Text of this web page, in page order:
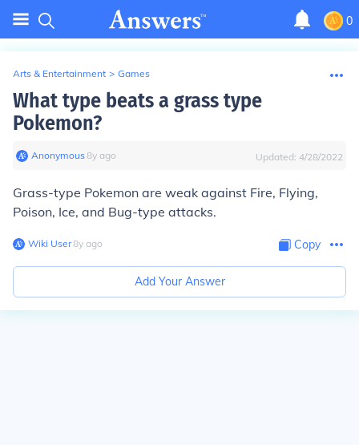
0
Arts & Entertainment > Games
What type beats a grass type
Pokemon?
Anonymous∙8y ago Updated: 4/28/2022
Grass-type Pokemon are weak against Fire, Flying,
Poison, Ice, and Bug-type attacks.
Wiki User∙8y ago Copy
Add Your Answer